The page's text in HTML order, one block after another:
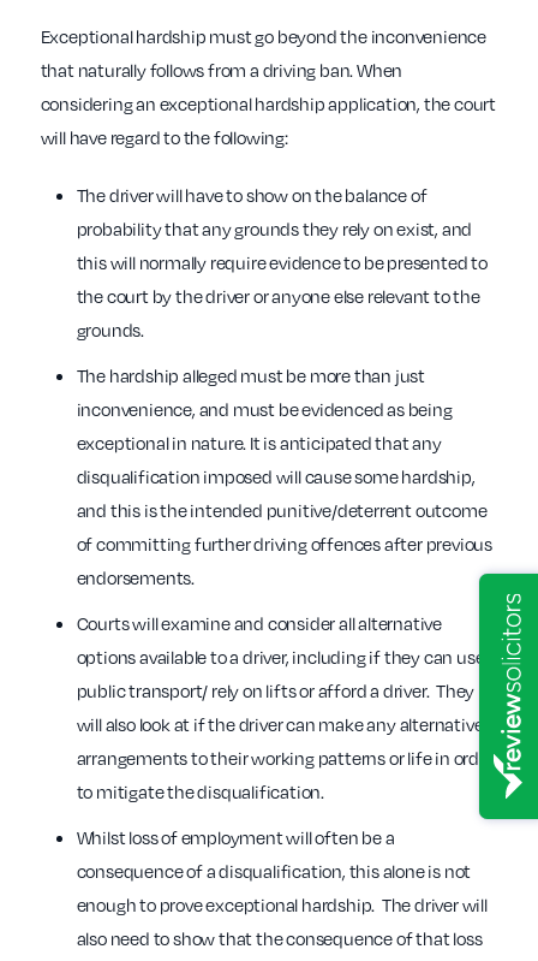
Exceptional hardship must go beyond the inconvenience
that naturally follows from a driving ban.When
considering an exceptional hardship application, the court
will have regard to the following:
The driver will have to show on the balance of
probability that any grounds they rely on exist, and
this will normally require evidence to be presented to
the court by the driver or anyone else relevant to the
grounds.
The hardship alleged must be more than just
inconvenience, and must be evidenced as being
exceptional in nature. It is anticipated that any
disqualification imposed will cause some hardship,
and this is the intended punitive/deterrent outcome
of committing further driving offences after previous
endorsements.
Courts will examine and consider all alternative
options available to a driver, including if they can use
public transport/ rely on lifts or afford a driver. They
will also look at if the driver can make any alternative
arrangements to their working patterns or life in order
to mitigate the disqualification.
Whilst loss of employment will often be a
consequence of a disqualification, this alone is not
enough to prove exceptional hardship. The driver will
also need to show that the consequence of that loss